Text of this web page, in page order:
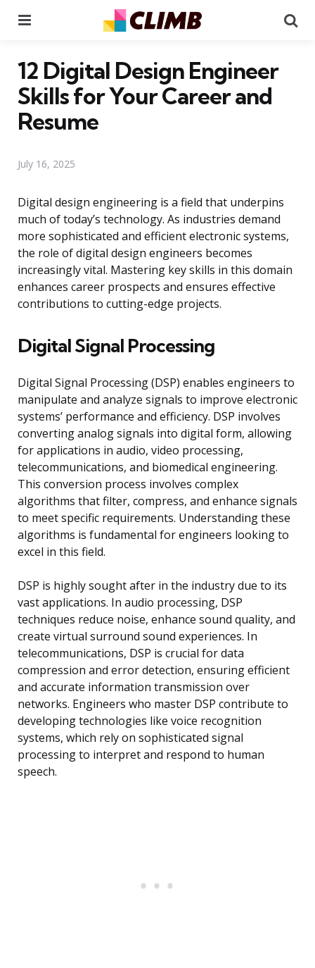
12 Digital Design Engineer
Skills for Your Career and
Resume
July 16, 2025
Digital design engineering is a field that underpins
much of today’s technology. As industries demand
more sophisticated and efficient electronic systems,
the role of digital design engineers becomes
increasingly vital. Mastering key skills in this domain
enhances career prospects and ensures effective
contributions to cutting-edge projects.
Digital Signal Processing
Digital Signal Processing (DSP) enables engineers to
manipulate and analyze signals to improve electronic
systems’ performance and efficiency. DSP involves
converting analog signals into digital form, allowing
for applications in audio, video processing,
telecommunications, and biomedical engineering.
This conversion process involves complex
algorithms that filter, compress, and enhance signals
to meet specific requirements. Understanding these
algorithms is fundamental for engineers looking to
excel in this field.
DSP is highly sought after in the industry due to its
vast applications. In audio processing, DSP
techniques reduce noise, enhance sound quality, and
create virtual surround sound experiences. In
telecommunications, DSP is crucial for data
compression and error detection, ensuring efficient
and accurate information transmission over
networks. Engineers who master DSP contribute to
developing technologies like voice recognition
systems, which rely on sophisticated signal
processing to interpret and respond to human
speech.